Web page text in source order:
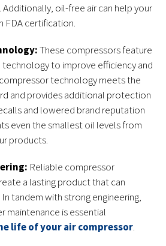
oil-free air can help your
FDA certification.
These compressors feature
to improve efficiency and
technology meets the
and provides additional protection
and lowered brand reputation
even the smallest oil levels from
products.
Reliable compressor
a lasting product that can
tandem with strong engineering,
maintenance is essential
life of your air compressor.